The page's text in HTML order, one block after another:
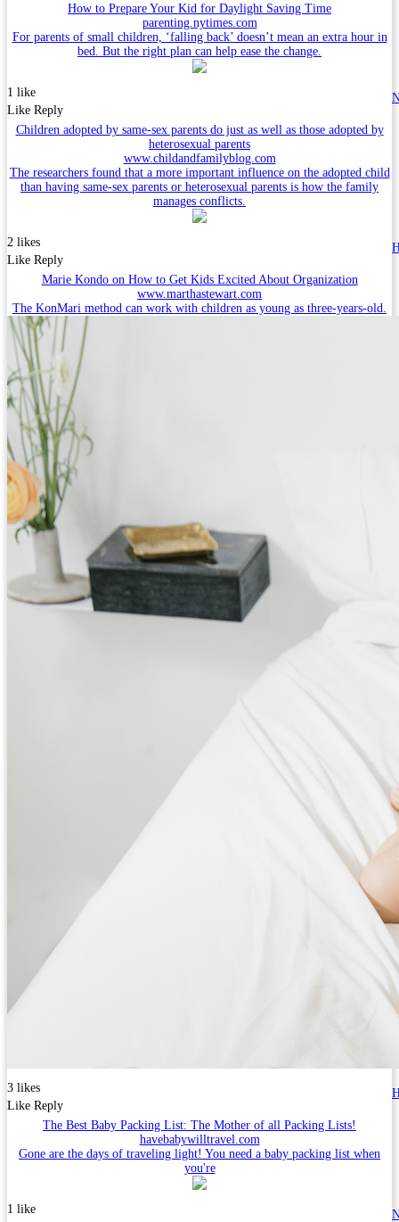
How to Prepare Your Kid for Daylight Saving Time
parenting.nytimes.com
For parents of small children, ‘falling back’ doesn’t mean an extra hour in
bed. But the right plan can help ease the change.
1 like
Like Reply
Children adopted by same-sex parents do just as well as those adopted by
heterosexual parents
www.childandfamilyblog.com
The researchers found that a more important influence on the adopted child
than having same-sex parents or heterosexual parents is how the family
manages conflicts.
2 likes
Like Reply
Marie Kondo on How to Get Kids Excited About Organization
www.marthastewart.com
The KonMari method can work with children as young as three-years-old.
3 likes
Like Reply
The Best Baby Packing List: The Mother of all Packing Lists!
havebabywilltravel.com
Gone are the days of traveling light! You need a baby packing list when
you're
1 like